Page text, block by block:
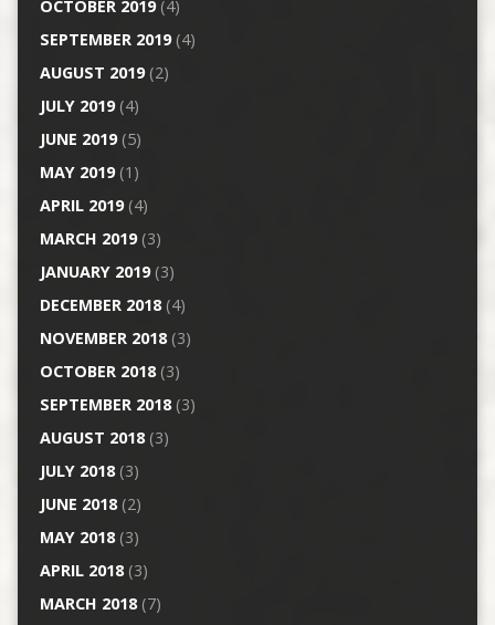
OCTOBER 2019(4)
SEPTEMBER 2019(4)
AUGUST 2019(2)
JULY 2019(4)
JUNE 2019(5)
MAY 2019(1)
APRIL 2019(4)
MARCH 2019(3)
JANUARY 2019(3)
DECEMBER 2018(4)
NOVEMBER 2018(3)
OCTOBER 2018(3)
SEPTEMBER 2018(3)
AUGUST 2018(3)
JULY 2018(3)
JUNE 2018(2)
MAY 2018(3)
APRIL 2018(3)
MARCH 2018(7)